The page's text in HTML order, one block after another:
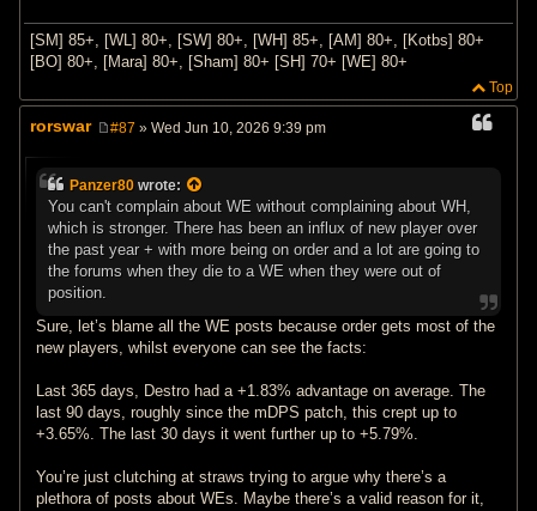
[SM] 85+, [WL] 80+, [SW] 80+, [WH] 85+, [AM] 80+, [Kotbs] 80+
[BO] 80+, [Mara] 80+, [Sham] 80+ [SH] 70+ [WE] 80+
Top
rorswar
t
#87 » Wed Jun 10, 2026 9:39 pm
Panzer80 wrote:
You can't complain about WE without complaining about WH,
which is stronger. There has been an influx of new player over
the past year + with more being on order and a lot are going to
the forums when they die to a WE when they were out of
position.
Sure, let’s blame all the WE posts because order gets most of the
new players, whilst everyone can see the facts:
Last 365 days, Destro had a +1.83% advantage on average. The
last 90 days, roughly since the mDPS patch, this crept up to
+3.65%. The last 30 days it went further up to +5.79%.
You’re just clutching at straws trying to argue why there’s a
plethora of posts about WEs. Maybe there’s a valid reason for it,